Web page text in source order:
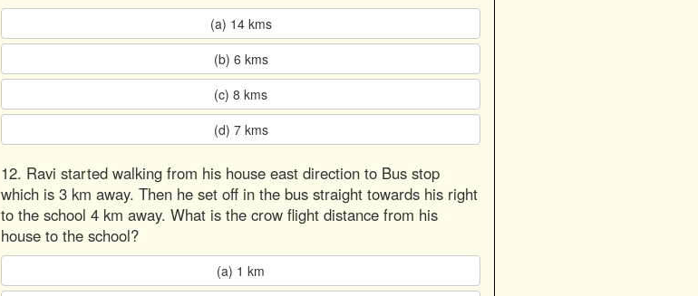
(a) 14 kms
(b) 6 kms
(c) 8 kms
(d) 7 kms
12. Ravi started walking from his house east direction to Bus stop
which is 3 km away. Then he set off in the bus straight towards his right
to the school 4 km away. What is the crow flight distance from his
house to the school?
(a) 1 km